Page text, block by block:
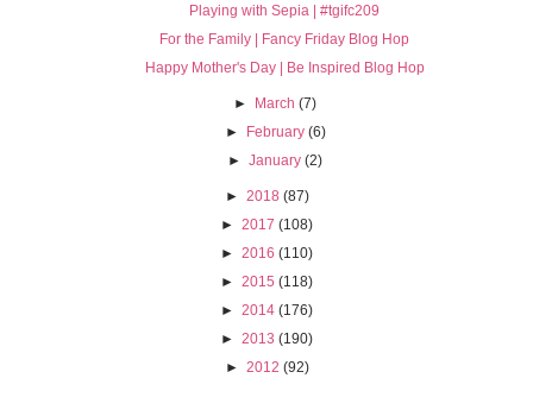
Playing with Sepia | #tgifc209
For the Family | Fancy Friday Blog Hop
Happy Mother's Day | Be Inspired Blog Hop
► March (7)
► February (6)
►January (2)
► 2018 (87)
► 2017 (108)
► 2016 (110)
► 2015 (118)
► 2014 (176)
► 2013 (190)
► 2012 (92)